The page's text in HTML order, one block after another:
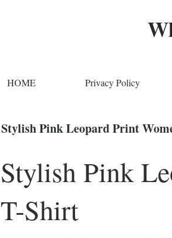
HOME Privacy Policy
Stylish Pink Leopard Print
Stylish Pink
T-Shirt